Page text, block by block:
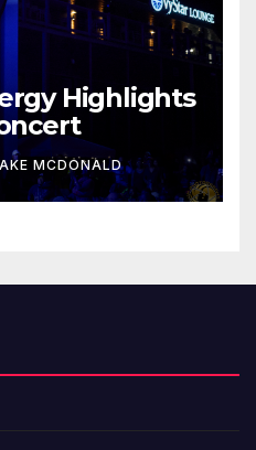
Highlights
MCDONALD